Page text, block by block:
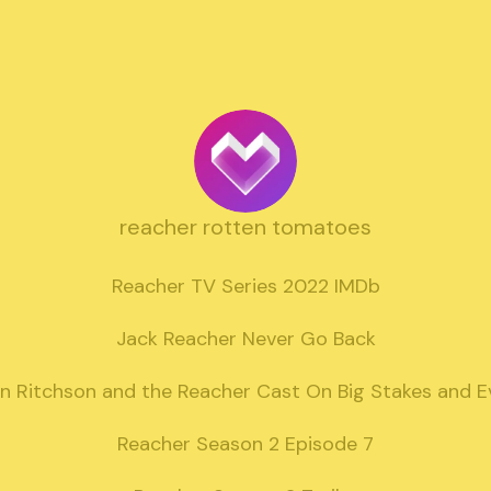
reacher rotten tomatoes
Reacher TV Series 2022 IMDb
Jack Reacher Never Go Back
Ritchson and the Reacher Cast On Big Stakes and
Reacher Season 2 Episode 7